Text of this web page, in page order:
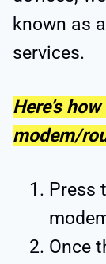
known as a
services.
Here’s
modem/
Press
Once